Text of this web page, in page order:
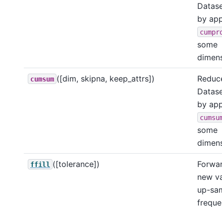
by
some
cumsum ([dim, skipna, keep_attrs])
by
some
ffill ([tolerance])
new
up-